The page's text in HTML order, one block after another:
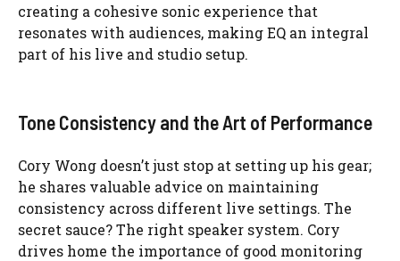
creating a cohesive sonic experience that
resonates with audiences, making EQ an integral
part of his live and studio setup.
Tone Consistency and the Art of Performance
Cory Wong doesn’t just stop at setting up his gear;
he shares valuable advice on maintaining
consistency across different live settings. The
secret sauce? The right speaker system. Cory
drives home the importance of good monitoring